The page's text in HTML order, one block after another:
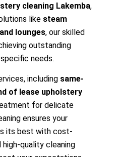
cleaning Lakemba,
like steam
lounges, our skilled
outstanding
needs.
including same-
of lease upholstery
for delicate
ensures your
its best with cost-
quality cleaning